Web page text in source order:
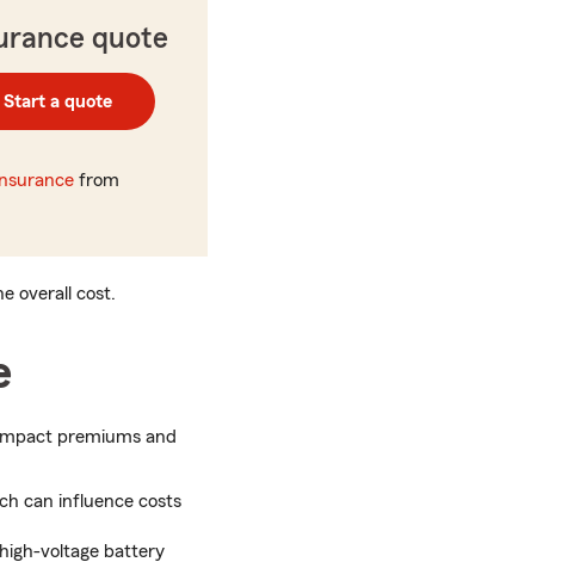
quote
Start a quote
from
overall cost.
premiums and
can influence costs
voltage battery